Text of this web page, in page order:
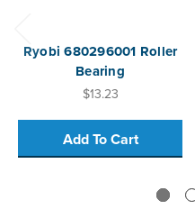
Ryobi 680296001 Roller
Bearing
$13.23
Add To Cart